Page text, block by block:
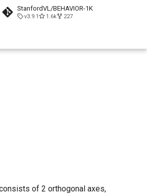
StanfordVL/BEHAVIOR-1K
v3.9.1 1.6k 227
of 2 orthogonal axes,